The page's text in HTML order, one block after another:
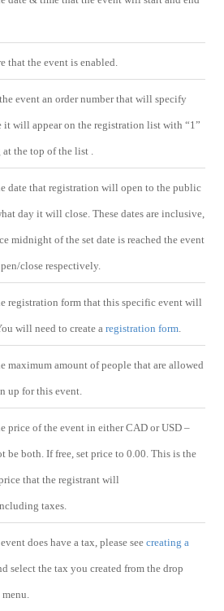
that the event is enabled.
event an order number that will specify
it will appear on the registration list with “1”
the top of the list .
date that registration will open to the public
day it will close. These dates are inclusive,
midnight of the set date is reached the event
close respectively.
registration form that this specific event will
will need to create aregistration form
maximum amount of people that are allowed
up for this event.
price of the event in either CAD or USD –
be both. If free, set price to 0.00. This is the
that the registrant will
taxes.
does have a tax, please seecreating a
select the tax you created from the drop